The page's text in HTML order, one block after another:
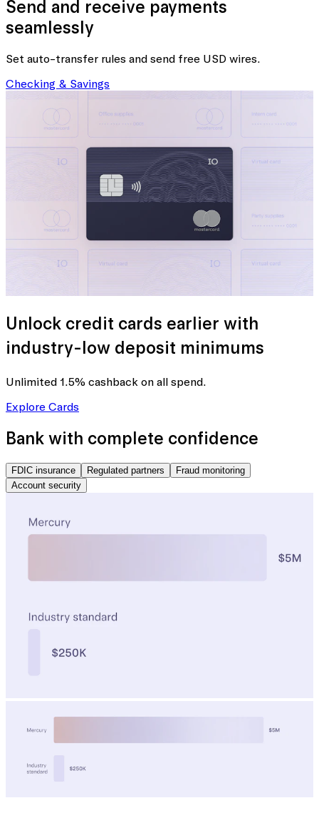
Send and receive payments
seamlessly
Set auto-transfer rules and send free USD wires.
Checking & Savings
Unlock credit cards earlier with
industry-low deposit minimums
Unlimited 1.5% cashback on all spend.
Explore Cards
Bank with complete confidence
FDIC insurance Regulated partners
Fraud monitoring
Account security